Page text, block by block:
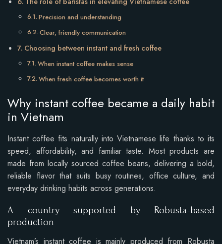
Precision and understanding
Clear, friendly communication
Choosing between instant and fresh coffee
When instant coffee makes sense
When fresh coffee becomes worth it
Why instant coffee became a daily habit
in Vietnam
Instant coffee fits naturally into Vietnamese life thanks to its
speed, affordability, and familiar taste. Most products are
made from locally sourced coffee beans, delivering a bold,
reliable flavor that suits busy routines, office culture, and
everyday drinking habits across generations.
A country supported by Robusta-based
production
Vietnam’s instant coffee is mainly produced from Robusta